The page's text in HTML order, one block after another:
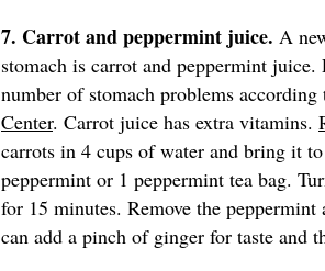
7. Carrot and peppermint juice. A
stomach is carrot and peppermint
number of stomach problems according
Center. Carrot juice has extra vitamins.
carrots in 4 cups of water and bring it
peppermint or 1 peppermint tea bag.
for 15 minutes. Remove the
can add a pinch of ginger for taste and